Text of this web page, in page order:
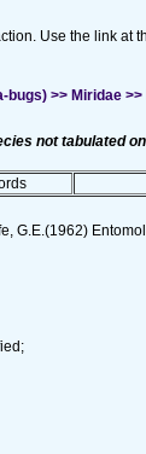
Use the link at
>> Miridae
not tabulated
G.E.(1962)